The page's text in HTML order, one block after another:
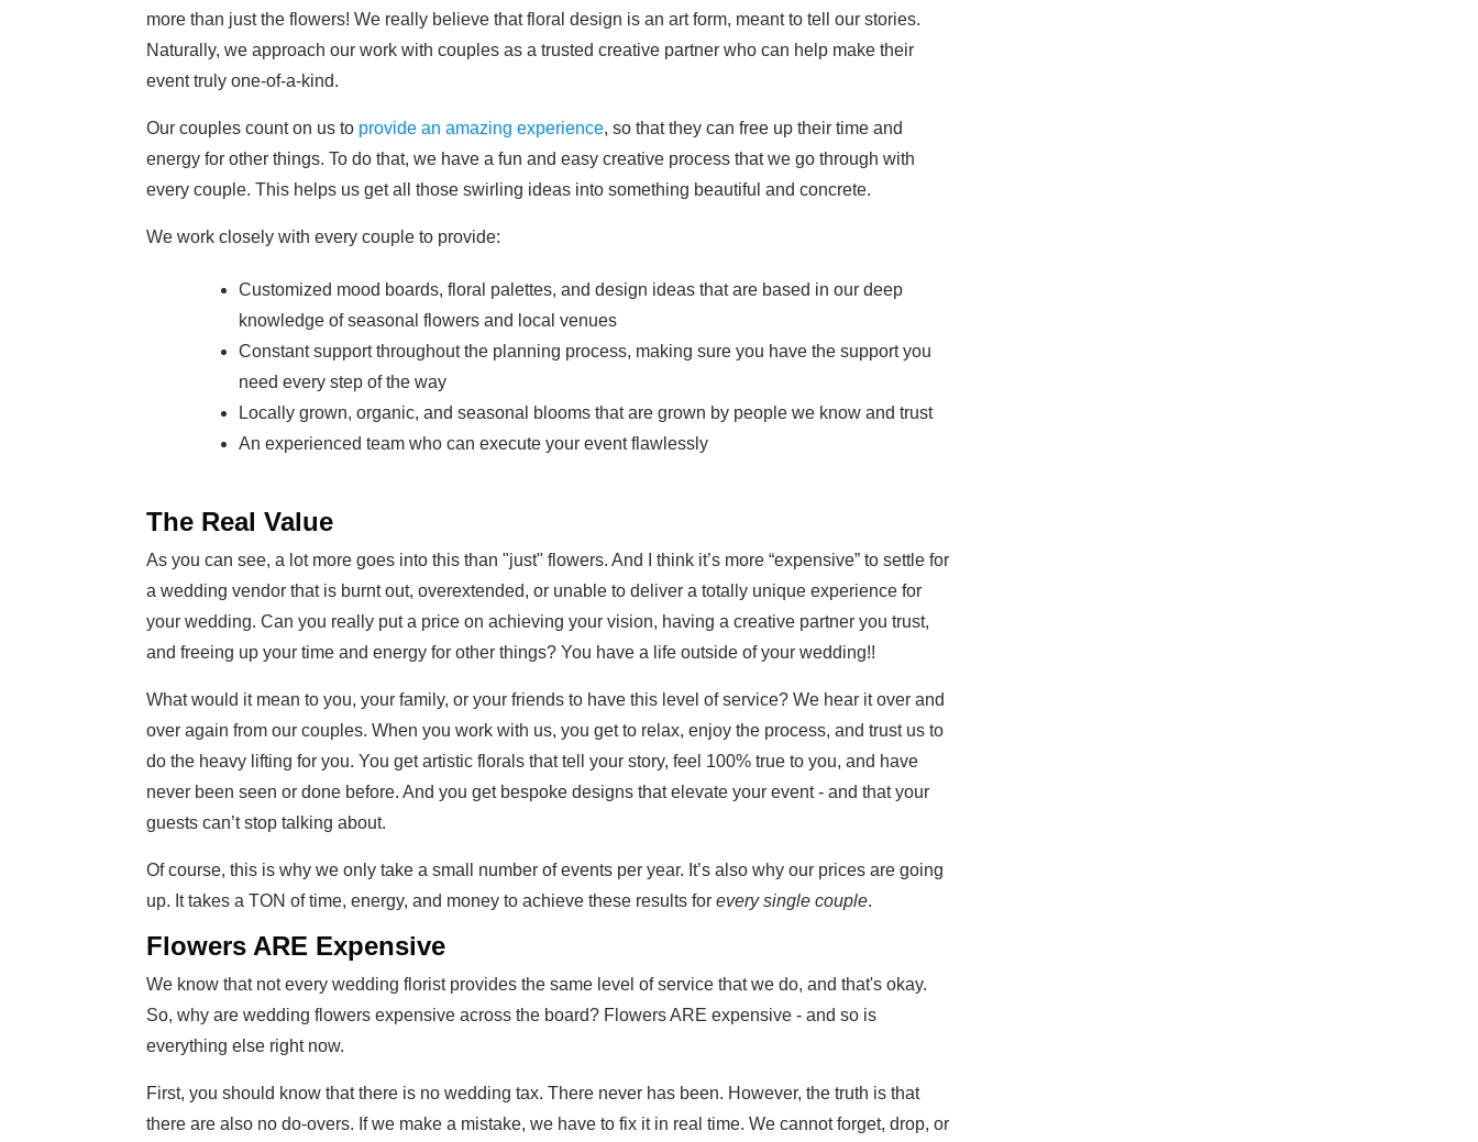
more than just the flowers! We really believe that floral design is an art form, meant to tell our stories.
Naturally, we approach our work with couples as a trusted creative partner who can help make their
event truly one-of-a-kind.
Our couples count on us to provide an amazing experience, so that they can free up their time and
energy for other things. To do that, we have a fun and easy creative process that we go through with
every couple. This helps us get all those swirling ideas into something beautiful and concrete.
We work closely with every couple to provide:
Customized mood boards, floral palettes, and design ideas that are based in our deep
knowledge of seasonal flowers and local venues
Constant support throughout the planning process, making sure you have the support you
need every step of the way
Locally grown, organic, and seasonal blooms that are grown by people we know and trust
An experienced team who can execute your event flawlessly
The Real Value
As you can see, a lot more goes into this than "just" flowers. And I think it’s more “expensive” to settle for
a wedding vendor that is burnt out, overextended, or unable to deliver a totally unique experience for
your wedding. Can you really put a price on achieving your vision, having a creative partner you trust,
and freeing up your time and energy for other things? You have a life outside of your wedding!!
What would it mean to you, your family, or your friends to have this level of service? We hear it over and
over again from our couples. When you work with us, you get to relax, enjoy the process, and trust us to
do the heavy lifting for you. You get artistic florals that tell your story, feel 100% true to you, and have
never been seen or done before. And you get bespoke designs that elevate your event - and that your
guests can’t stop talking about.
Of course, this is why we only take a small number of events per year. It’s also why our prices are going
up. It takes a TON of time, energy, and money to achieve these results for every single couple.
Flowers ARE Expensive
We know that not every wedding florist provides the same level of service that we do, and that's okay.
So, why are wedding flowers expensive across the board? Flowers ARE expensive - and so is
everything else right now.
First, you should know that there is no wedding tax. There never has been. However, the truth is that
there are also no do-overs. If we make a mistake, we have to fix it in real time. We cannot forget, drop, or